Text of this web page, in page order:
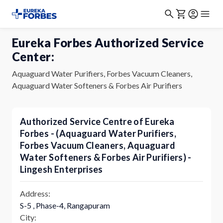
Eureka Forbes Authorized Service
Center:
Aquaguard Water Purifiers, Forbes Vacuum Cleaners,
Aquaguard Water Softeners & Forbes Air Purifiers
Authorized Service Centre of Eureka
Forbes - (Aquaguard Water Purifiers,
Forbes Vacuum Cleaners, Aquaguard
Water Softeners & Forbes Air Purifiers) -
Lingesh Enterprises
Address:
S-5 , Phase-4, Rangapuram
City: